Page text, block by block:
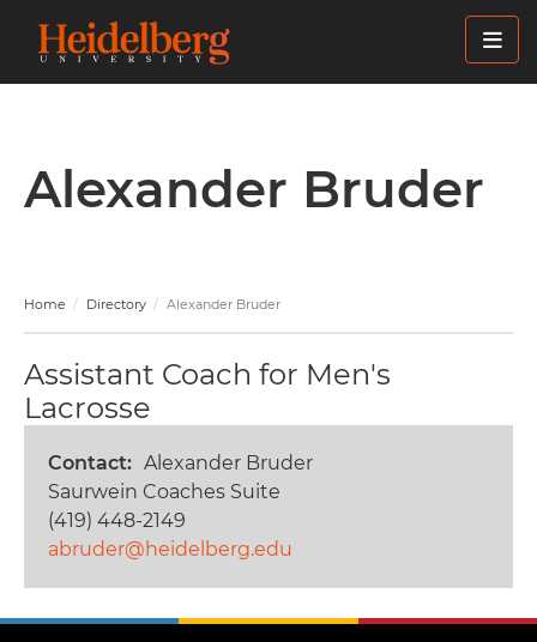
Alexander Bruder
Home Directory Alexander Bruder
Assistant Coach for Men's
Lacrosse
Contact
Alexander Bruder
Saurwein Coaches Suite
(419) 448-2149
abruder@heidelberg.edu